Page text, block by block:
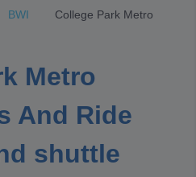
BWI
College Park Metro
Metro
And Ride
shuttle